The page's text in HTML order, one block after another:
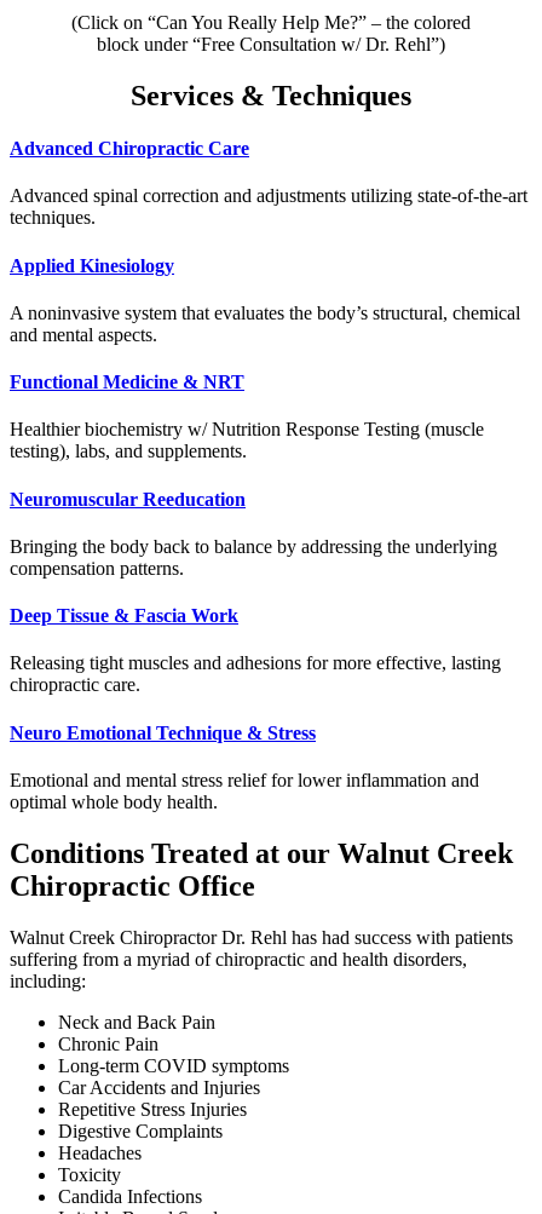
(Click on “Can You Really Help Me?” – the colored
block under “Free Consultation w/ Dr. Rehl”)
Services & Techniques
Advanced Chiropractic Care
Advanced spinal correction and adjustments utilizing state-of-the-art
techniques.
Applied Kinesiology
A noninvasive system that evaluates the body’s structural, chemical
and mental aspects.
Functional Medicine & NRT
Healthier biochemistry w/ Nutrition Response Testing (muscle
testing), labs, and supplements.
Neuromuscular Reeducation
Bringing the body back to balance by addressing the underlying
compensation patterns.
Deep Tissue & Fascia Work
Releasing tight muscles and adhesions for more effective, lasting
chiropractic care.
Neuro Emotional Technique & Stress
Emotional and mental stress relief for lower inflammation and
optimal whole body health.
Conditions Treated at our Walnut Creek
Chiropractic Office
Walnut Creek Chiropractor Dr. Rehl has had success with patients
suffering from a myriad of chiropractic and health disorders,
including:
Neck and Back Pain
Chronic Pain
Long-term COVID symptoms
Car Accidents and Injuries
Repetitive Stress Injuries
Digestive Complaints
Headaches
Toxicity
Candida Infections